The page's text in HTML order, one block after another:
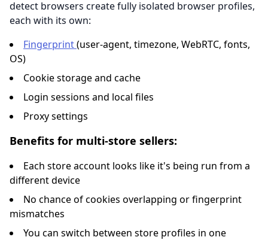
detect browsers create fully isolated browser profiles,
each with its own:
Fingerprint(user-agent, timezone, WebRTC, fonts,
OS)
Cookie storage and cache
Login sessions and local files
Proxy settings
Benefits for multi-store sellers:
Each store account looks like it's being run from a
different device
No chance of cookies overlapping or fingerprint
mismatches
You can switch between store profiles in one